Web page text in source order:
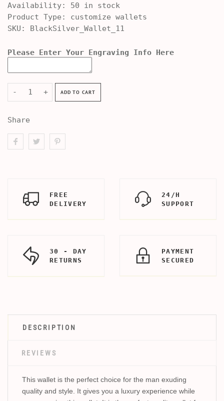
Availability: 50 in stock
Product Type:
customize wallets
SKU:
BlackSilver_Wallet_11
Please Enter Your Engraving Info Here
- + ADD TO CART
Share
FREE
DELIVERY
24/H
SUPPORT
30 - DAY
RETURNS
PAYMENT
SECURED
DESCRIPTION
REVIEWS
This wallet is the perfect choice for the man exuding
quality and style. It gives you a luxury experience while